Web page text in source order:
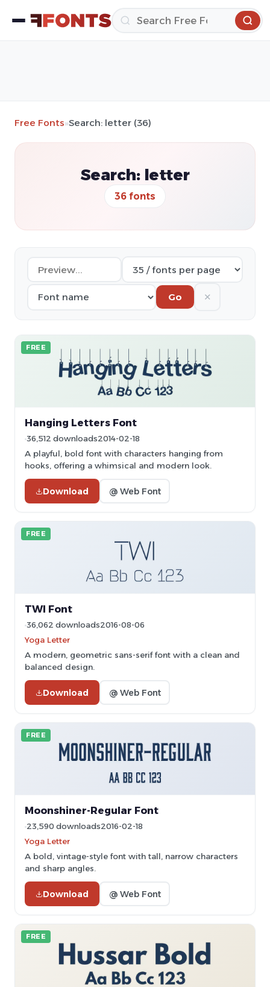
Free Fonts»Search: letter (36)
Search: letter
36 fonts
Go ✕
FREE
Hanging Letters Font
36,512 downloads2014-02-18
A playful, bold font with characters hanging from
hooks, offering a whimsical and modern look.
Download @ Web Font
FREE
TWI Font
36,062 downloads2016-08-06
Yoga Letter
A modern, geometric sans-serif font with a clean and
balanced design.
Download @ Web Font
FREE
Moonshiner-Regular Font
23,590 downloads2016-02-18
Yoga Letter
A bold, vintage-style font with tall, narrow characters
and sharp angles.
Download @ Web Font
FREE